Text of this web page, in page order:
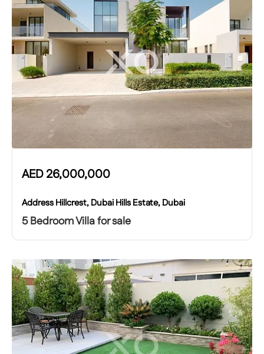
AED26,000,000
Address Hillcrest, Dubai Hills Estate, Dubai
5 Bedroom Villa for sale